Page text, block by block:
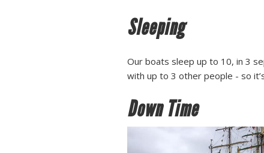
Sleeping
Our boats sleep up to 10, in 3
with up to 3 other people - so
Down Time